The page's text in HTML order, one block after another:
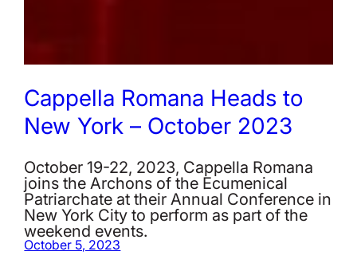
Cappella Romana Heads to
New York – October 2023
October 19-22, 2023, Cappella Romana
joins the Archons of the Ecumenical
Patriarchate at their Annual Conference in
New York City to perform as part of the
weekend events.
October 5, 2023